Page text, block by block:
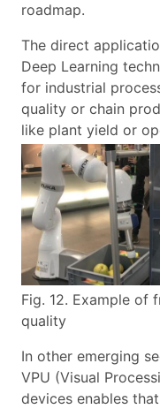
roadmap.
The direct
Deep Learning
for industrial
quality or chain
like plant yield or
Fig. 12. Example of
quality
In other emerging
VPU (Visual
devices enables